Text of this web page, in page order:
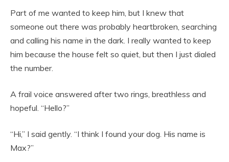
Part of me wanted to keep him, but I knew that
someone out there was probably heartbroken, searching
and calling his name in the dark. I really wanted to keep
him because the house felt so quiet, but then I just dialed
the number.
A frail voice answered after two rings, breathless and
hopeful. “Hello?”
“Hi,” I said gently. “I think I found your dog. His name is
Max?”